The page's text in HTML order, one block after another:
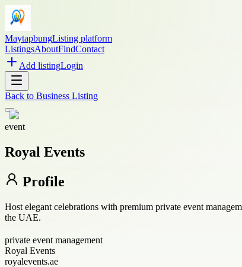
MaytapbungListing platform
ListingsAboutFindContact
Add listingLogin
Back to Business Listing
event
Royal Events
Profile
Host elegant celebrations with premium private event
the UAE.
private event management
Royal Events
royalevents.ae